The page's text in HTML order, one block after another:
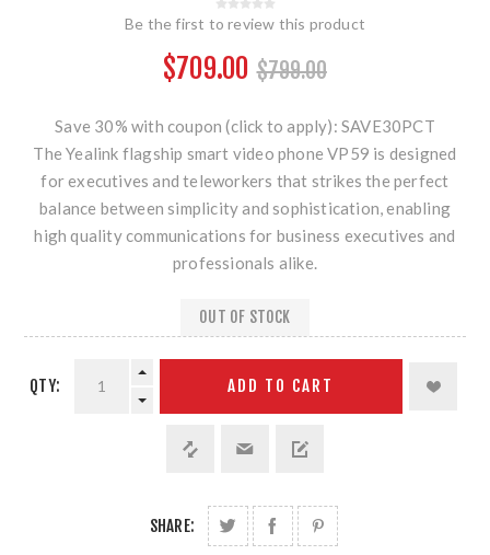
Be the first to review this product
$709.00 $799.00
Save 30% with coupon (click to apply): SAVE30PCT
The Yealink flagship smart video phone VP59 is designed
for executives and teleworkers that strikes the perfect
balance between simplicity and sophistication, enabling
high quality communications for business executives and
professionals alike.
OUT OF STOCK
QTY: ADD TO CART
SHARE: